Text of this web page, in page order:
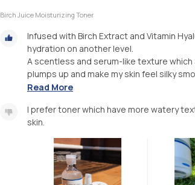
Birch Juice Moisturizing Toner
Infused with Birch Extract and Vitamin
hydration on another level.
A scentless and serum-like texture
plumps up and make my skin feel silky
Read More
I prefer toner which have more watery
skin.